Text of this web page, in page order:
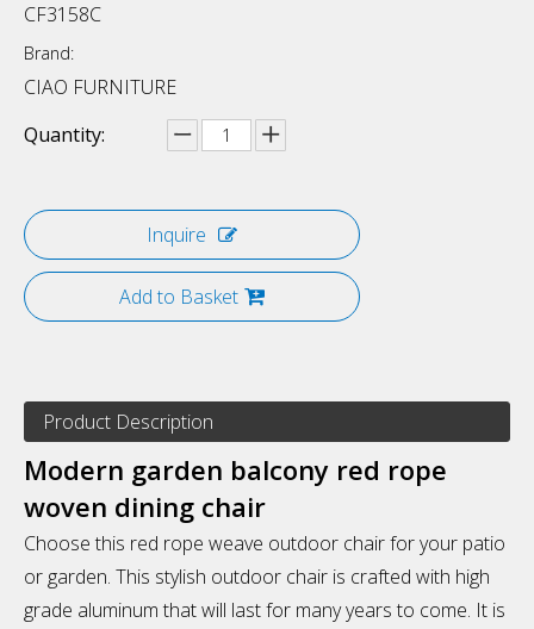
CF3158C
Brand:
CIAO FURNITURE
Quantity:
Inquire
Add to Basket
Product Description
Modern garden balcony red rope
woven dining chair
Choose this red rope weave outdoor chair for your patio
or garden. This stylish outdoor chair is crafted with high
grade aluminum that will last for many years to come. It is